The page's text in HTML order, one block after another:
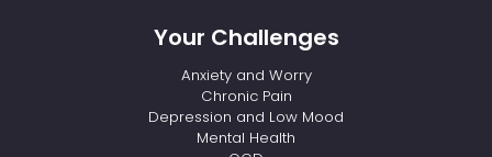
Your Challenges
Anxiety and Worry
Chronic Pain
Depression and Low Mood
Mental Health